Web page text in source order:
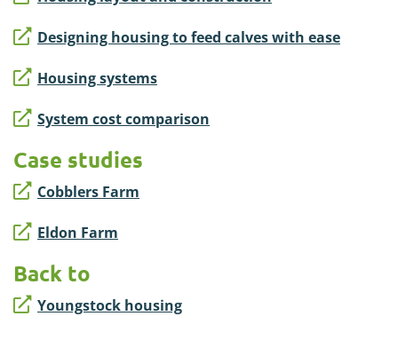
Designing housing to feed calves with ease
Housing systems
System cost comparison
Case studies
Cobblers Farm
Eldon Farm
Back to
Youngstock housing